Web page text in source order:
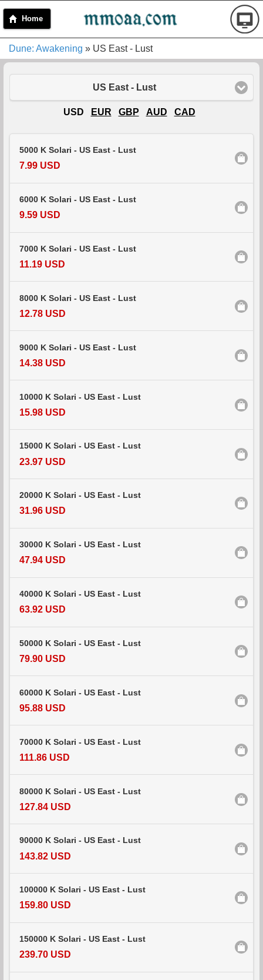
Home
Dune: Awakening » US East - Lust
US East - Lust
USD EUR GBP AUD CAD
5000 K Solari - US East - Lust
7.99 USD
6000 K Solari - US East - Lust
9.59 USD
7000 K Solari - US East - Lust
11.19 USD
8000 K Solari - US East - Lust
12.78 USD
9000 K Solari - US East - Lust
14.38 USD
10000 K Solari - US East - Lust
15.98 USD
15000 K Solari - US East - Lust
23.97 USD
20000 K Solari - US East - Lust
31.96 USD
30000 K Solari - US East - Lust
47.94 USD
40000 K Solari - US East - Lust
63.92 USD
50000 K Solari - US East - Lust
79.90 USD
60000 K Solari - US East - Lust
95.88 USD
70000 K Solari - US East - Lust
111.86 USD
80000 K Solari - US East - Lust
127.84 USD
90000 K Solari - US East - Lust
143.82 USD
100000 K Solari - US East - Lust
159.80 USD
150000 K Solari - US East - Lust
239.70 USD